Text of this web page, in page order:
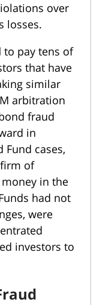
over
losses.
to pay tens of
that have
similar
arbitration
fraud
in
Fund cases,
of
in the
had not
were
investors to